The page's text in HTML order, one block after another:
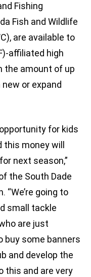
Fishing
Fish and Wildlife
are available to
affiliated high
the amount of up
or expand
for kids
money will
next season,”
the South Dade
“We’re going to
small tackle
are just
buy some banners
and develop the
this and are very